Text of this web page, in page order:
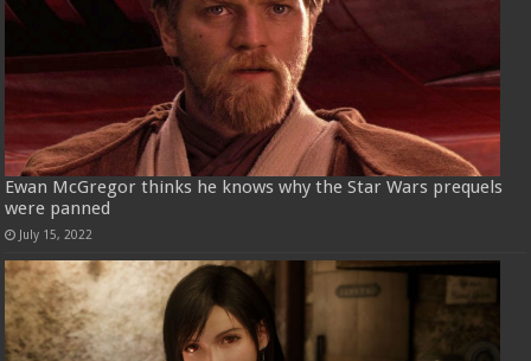
Ewan McGregor thinks he knows why the Star Wars prequels
were panned
July 15, 2022